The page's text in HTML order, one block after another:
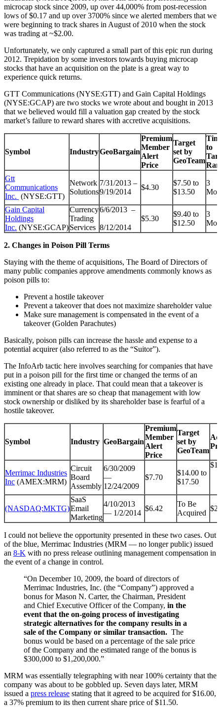
microcap stock since 2009, up over 44,000% from post-recession
lows of $0.17 and up over 3700% since we alerted members that we
were beginning to track shares in August of 2010 when the stock
was trading at ~$2.00.
Unfortunately, we only captured a small part of this epic run during
2012. Trepidation by some investors towards buying microcap
stocks that have an acquisition on the plate is a great way to
experience quick returns.
GTT Communications (NYSE:GTT) and Gain Capital Holdings
(NYSE:GCAP) are two stocks we wrote about and bought in 2013
that we believed would fill a valuation gap created by the stock
market’s failure to reward shares with accretive acquisitions.
Symbol IndustryGeoBargain
Premium
Member
Alert
Price
Target
set by
GeoTeam
to
Gtt
Communications
Inc. (NYSE:GTT)
Network
Solutions
7/31/2013 –
9/19/2014
$4.30
$7.50 to
$13.50
3
Gain Capital
Holdings
Inc. (NYSE:GCAP)
Currency
Trading
Services
6/6/2013 –
8/12/2014
$5.30
$9.40 to
$12.50
3
2. Changes in Poison Pill Terms
Staying with the theme of acquisitions, The Board of Directors of
many public companies approve amendments commonly knows as
poison pills to:
Prevent a hostile takeover
Prevent a takeover that does not maximize shareholder value
Make sure management is compensated in the event of a
takeover (Golden Parachutes)
Basically, poison pills can increase the hassle and expense to a
potential acquirer (also referred to as the “Suitor”).
The InfoArb tactic here involves searching for companies that have
put in a poison pill for the first time or changed the terms of an
existing one already in place. That could mean that a takeover is
imminent or that shares are so cheap that management with low
stock ownership or disliked by its shareholder base is fearful of a
hostile takeover.
Symbol Industry GeoBargain
Premium
Member
Alert
Price
Target
set by
GeoTeam
Merrimac Industries
Inc (AMEX:MRM)
Circuit
Board
Assembly
6/30/2009
—
12/24/2009
$7.70
$14.00 to
$17.50
(NASDAQ:MKTG)
SaaS
Email
Marketing
4/10/2013
— 1/2/2014
$6.42
To Be
Acquired
I could not believe the opportunity presented in these two cases. Out
of the blue, Merrimac Industries (MRM — no longer public) issued
an 8-K with no press release outlining management compensation in
the event of a change in control.
“On December 10, 2009, the board of directors of
Merrimac Industries, Inc. (the “Company”) approved a
bonus for Mason N. Carter, the Chairman, President
and Chief Executive Officer of the Company, in the
event that the on-going process of investigating
strategic alternatives for the company results in a
sale of the Company or similar transaction. The
bonus would be based on a percentage of the sale price
of the Company and the estimated range of the bonus is
$300,000 to $1,200,000.”
MRM was essentially telegraphing with near 100% certainty that the
company was about to be gobbled up. Seven days later, MRM
issued a press release stating that it agreed to be acquired for $16.00,
a 37% premium to its then current share price of $11.50.